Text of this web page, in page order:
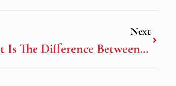
Next
What Is The Difference Between Science And Technology